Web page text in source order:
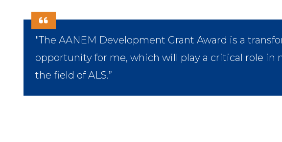
"The AANEM Development Grant Award is a
opportunity for me, which will play a critical role in
the field of ALS.”